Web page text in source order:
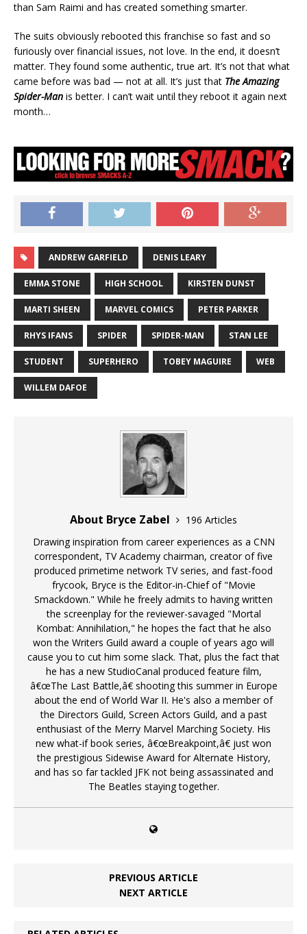
than Sam Raimi and has created something smarter.
The suits obviously rebooted this franchise so fast and so
furiously over financial issues, not love. In the end, it doesn’t
matter. They found some authentic, true art. It’s not that what
came before was bad — not at all. It’s just that The Amazing
Spider-Man is better. I can’t wait until they reboot it again next
month…
ANDREW GARFIELD DENIS LEARY
EMMA STONE HIGH SCHOOL KIRSTEN DUNST
MARTI SHEEN MARVEL COMICS PETER PARKER
RHYS IFANS SPIDER SPIDER-MAN STAN LEE
STUDENT SUPERHERO TOBEY MAGUIRE WEB
WILLEM DAFOE
About Bryce Zabel
196 Articles
Drawing inspiration from career experiences as a CNN
correspondent, TV Academy chairman, creator of five
produced primetime network TV series, and fast-food
frycook, Bryce is the Editor-in-Chief of "Movie
Smackdown." While he freely admits to having written
the screenplay for the reviewer-savaged "Mortal
Kombat: Annihilation," he hopes the fact that he also
won the Writers Guild award a couple of years ago will
cause you to cut him some slack. That, plus the fact that
he has a new StudioCanal produced feature film,
â€œThe Last Battle,â€ shooting this summer in Europe
about the end of World War II. He's also a member of
the Directors Guild, Screen Actors Guild, and a past
enthusiast of the Merry Marvel Marching Society. His
new what-if book series, â€œBreakpoint,â€ just won
the prestigious Sidewise Award for Alternate History,
and has so far tackled JFK not being assassinated and
The Beatles staying together.
PREVIOUS ARTICLE
NEXT ARTICLE